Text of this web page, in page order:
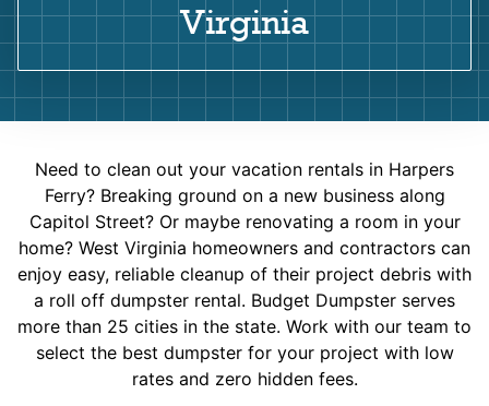
Demolition
Concrete
Shingles
Rocks
Bricks
Virginia
Need to clean out your vacation rentals in Harpers
Ferry? Breaking ground on a new business along
Capitol Street? Or maybe renovating a room in your
home? West Virginia homeowners and contractors can
enjoy easy, reliable cleanup of their project debris with
a roll off dumpster rental. Budget Dumpster serves
more than 25 cities in the state. Work with our team to
select the best dumpster for your project with low
rates and zero hidden fees.